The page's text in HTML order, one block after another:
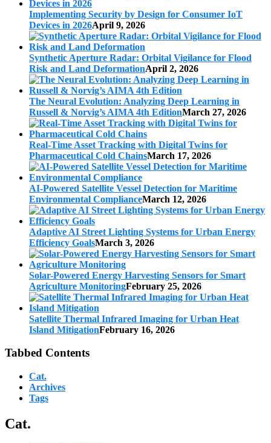
Implementing Security by Design for Consumer IoT
Devices in 2026April 9, 2026
Synthetic Aperture Radar: Orbital Vigilance for Flood
Risk and Land DeformationApril 2, 2026
The Neural Evolution: Analyzing Deep Learning in
Russell & Norvig’s AIMA 4th EditionMarch 27, 2026
Real-Time Asset Tracking with Digital Twins for
Pharmaceutical Cold ChainsMarch 17, 2026
AI-Powered Satellite Vessel Detection for Maritime
Environmental ComplianceMarch 12, 2026
Adaptive AI Street Lighting Systems for Urban Energy
Efficiency GoalsMarch 3, 2026
Solar-Powered Energy Harvesting Sensors for Smart
Agriculture MonitoringFebruary 25, 2026
Satellite Thermal Infrared Imaging for Urban Heat
Island MitigationFebruary 16, 2026
Tabbed Contents
Cat.
Archives
Tags
Cat.